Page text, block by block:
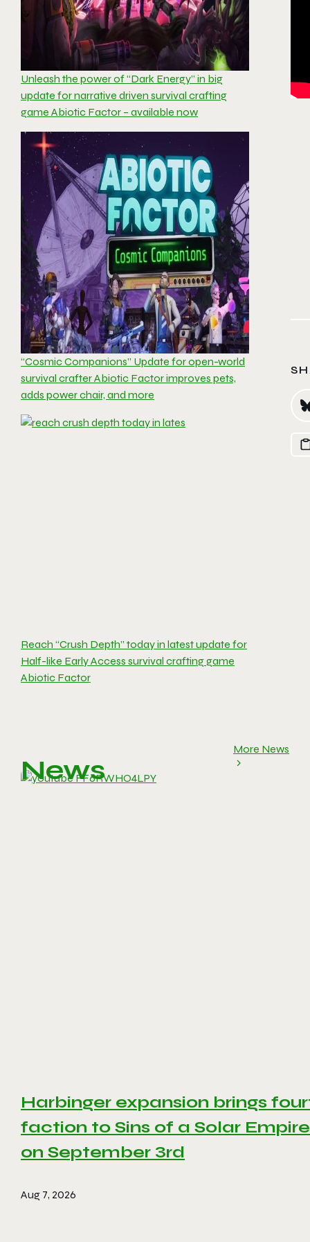
Unleash the power of “Dark Energy” in big
update for narrative driven survival crafting
game Abiotic Factor – available now
“Cosmic Companions” Update for open-world
survival crafter Abiotic Factor improves pets,
adds power chair, and more
Reach “Crush Depth” today in latest update for
Half-like Early Access survival crafting game
Abiotic Factor
News
More News
Harbinger expansion brings
faction to Sins of a Solar
on September 3rd
Aug 7, 2026